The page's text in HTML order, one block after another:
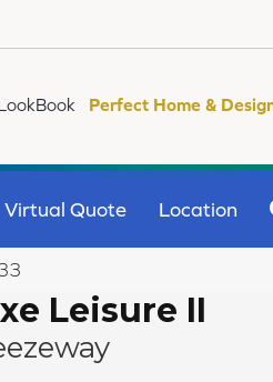
Perfect Home &
Virtual Quote Location
Leisure II